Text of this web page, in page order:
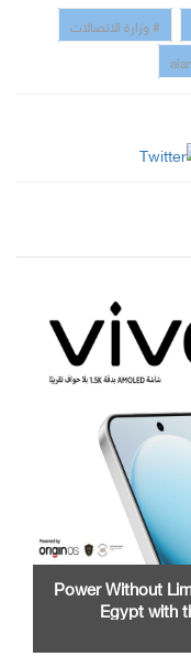
# وزارة الاتصالات
Power Without
Egypt with